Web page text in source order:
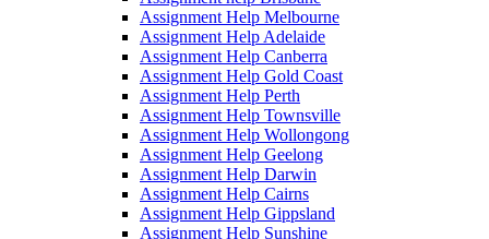
Assignment Help Melbourne
Assignment Help Adelaide
Assignment Help Canberra
Assignment Help Gold Coast
Assignment Help Perth
Assignment Help Townsville
Assignment Help Wollongong
Assignment Help Geelong
Assignment Help Darwin
Assignment Help Cairns
Assignment Help Gippsland
Assignment Help Sunshine